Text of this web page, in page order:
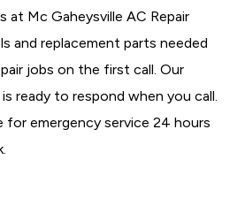
at Mc Gaheysville AC Repair
and replacement parts needed
jobs on the first call. Our
ready to respond when you call.
for emergency service 24 hours